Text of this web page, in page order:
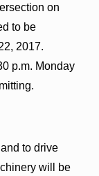
on
to be
2017.
p.m. Monday
to drive
will be